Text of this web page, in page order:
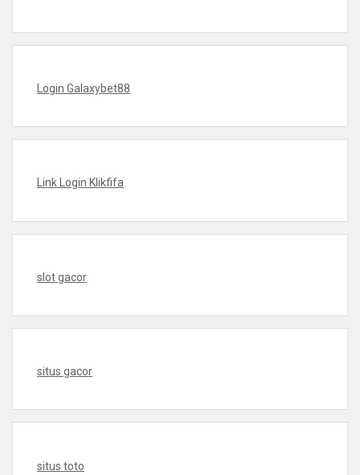
Login Galaxybet88
Link Login Klikfifa
slot gacor
situs gacor
situs toto